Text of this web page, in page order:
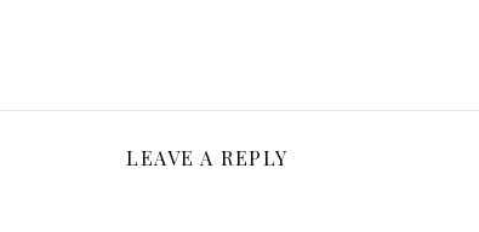
LEAVE A REPLY